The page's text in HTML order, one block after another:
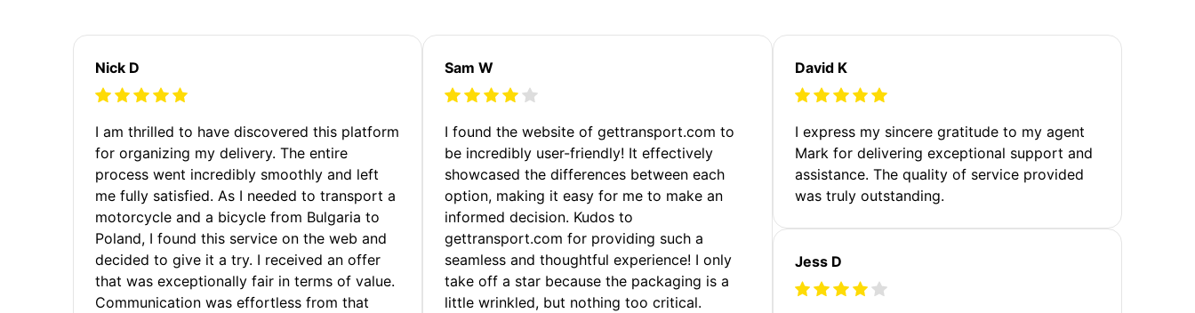
Nick D
I am thrilled to have discovered this platform
for organizing my delivery. The entire
process went incredibly smoothly and left
me fully satisfied. As I needed to transport a
motorcycle and a bicycle from Bulgaria to
Poland, I found this service on the web and
decided to give it a try. I received an offer
that was exceptionally fair in terms of value.
Communication was effortless from that
Sam W
I found the website of gettransport.com to
be incredibly user-friendly! It effectively
showcased the differences between each
option, making it easy for me to make an
informed decision. Kudos to
gettransport.com for providing such a
seamless and thoughtful experience! I only
take off a star because the packaging is a
little wrinkled, but nothing too critical.
David K
I express my sincere gratitude to my agent
Mark for delivering exceptional support and
assistance. The quality of service provided
was truly outstanding.
Jess D